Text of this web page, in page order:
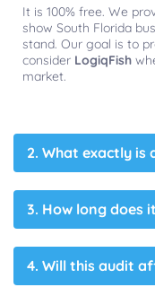
It is 100% free. We
show South Florida
stand. Our goal is to
consider LogiqFish
market.
2. What exactly is
3. How long does
4. Will this audit